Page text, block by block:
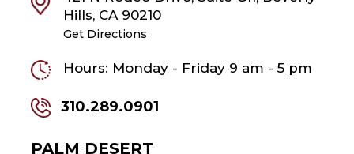
Hills, CA 90210
Get Directions
Hours: Monday - Friday 9 am - 5 pm
310.289.0901
PALM DESERT